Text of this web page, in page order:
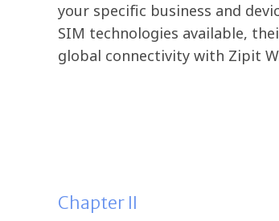
your specific business and
SIM technologies available,
global connectivity with Zipit
Chapter II